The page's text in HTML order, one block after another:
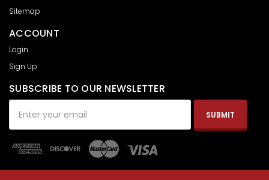
Sitemap
ACCOUNT
Login
Sign Up
SUBSCRIBE TO OUR NEWSLETTER
Address